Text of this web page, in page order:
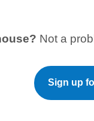
Not a
Sign up